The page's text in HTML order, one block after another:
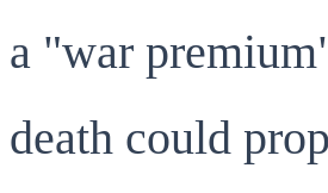
a "war
death could